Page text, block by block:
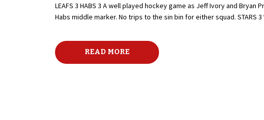
LEAFS 3 HABS 3 A well played hockey game as Jeff Ivory and
Habs middle marker. No trips to the sin bin for either squad. STARS
READ MORE